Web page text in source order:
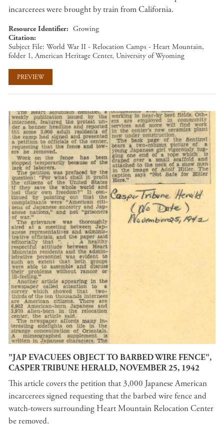
incarcerees were brought by train from California.
Resource Identifier
Growing
Citation
Subject File: World War II - Relocation Camps - Heart Mountain,
folder 1, American Heritage Center, University of Wyoming
PREVIEW
"JAP EVACUEES OBJECT TO BARBED WIRE FENCE",
CASPER TRIBUNE HERALD, NOVEMBER 25, 1942
This article covers the petition that 3,000 Japanese American
incarcerees signed requesting that the barbed wire fence and
watch-towers surrounding Heart Mountain Relocation Center
be removed.